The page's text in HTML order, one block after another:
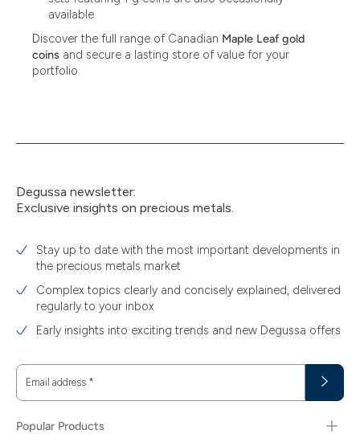
available.
Discover the full range of Canadian Maple Leaf gold
coins and secure a lasting store of value for your
portfolio.
Degussa newsletter:
Exclusive insights on precious metals.
Stay up to date with the most important developments in
the precious metals market
Complex topics clearly and concisely explained, delivered
regularly to your inbox
Early insights into exciting trends and new Degussa offers
Email address *
Popular Products